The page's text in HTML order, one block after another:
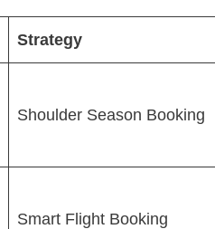
Strategy
Shoulder Season Booking
Smart Flight Booking